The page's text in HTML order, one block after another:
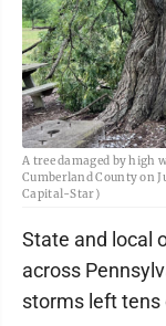
A tree damaged by high
Cumberland County on
Capital-Star)
State and local
across
storms left tens